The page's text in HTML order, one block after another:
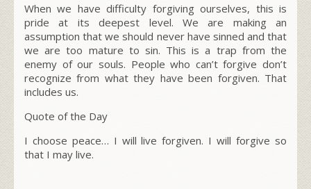
When we have difficulty forgiving ourselves, this is
pride at its deepest level. We are making an
assumption that we should never have sinned and that
we are too mature to sin. This is a trap from the
enemy of our souls. People who can’t forgive don’t
recognize from what they have been forgiven. That
includes us.
Quote of the Day
I choose peace… I will live forgiven. I will forgive so
that I may live.